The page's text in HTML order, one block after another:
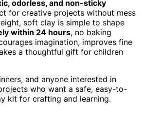
odorless, and non-sticky
for creative projects without mess
soft clay is simple to shape
within 24 hours, no baking
imagination, improves fine
a thoughtful gift for children
and anyone interested in
who want a safe, easy-to-
kit for crafting and learning.